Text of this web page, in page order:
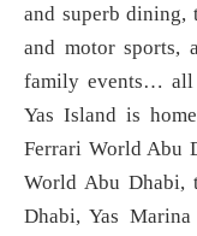
and superb
and motor sports,
family events… all
Yas Island is
Ferrari World Abu
World Abu Dhabi,
Dhabi, Yas